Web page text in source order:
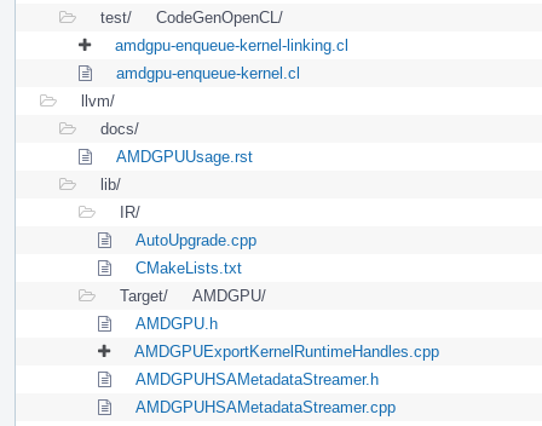
test/
CodeGenOpenCL/
amdgpu-enqueue-kernel-linking.cl
amdgpu-enqueue-kernel.cl
llvm/
docs/
AMDGPUUsage.rst
lib/
IR/
AutoUpgrade.cpp
CMakeLists.txt
Target/
AMDGPU/
AMDGPU.h
AMDGPUExportKernelRuntimeHandles.cpp
AMDGPUHSAMetadataStreamer.h
AMDGPUHSAMetadataStreamer.cpp